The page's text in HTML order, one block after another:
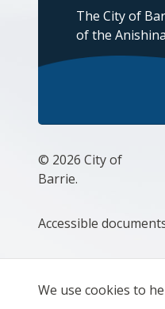
We use cookies to
The City of
of the
© 2026 City of
Barrie.
Accessible